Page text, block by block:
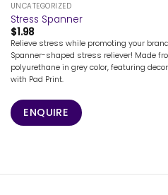
UNCATEGORIZED
Stress Spanner
$1.98
Relieve stress while promoting your
Spanner-shaped stress reliever! Made
polyurethane in grey color, featuring
with Pad Print.
ENQUIRE